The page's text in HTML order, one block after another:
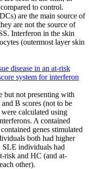
to control.
are the main source of
are not the source of
Interferon in the skin
(outermost layer skin
disease in an at-risk
system for interferon
not presenting with
B scores (not to be
calculated using
A contained
genes stimulated
both had higher
SLE individuals had
risk and HC (and at-
other).